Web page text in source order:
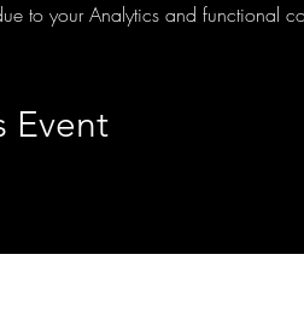
to your Analytics and functional
Event